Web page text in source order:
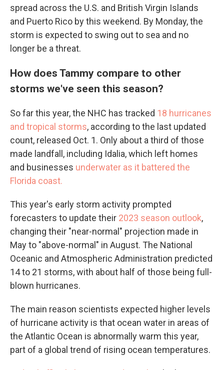
spread across the U.S. and British Virgin Islands
and Puerto Rico by this weekend. By Monday, the
storm is expected to swing out to sea and no
longer be a threat.
How does Tammy compare to other
storms we've seen this season?
So far this year, the NHC has tracked 18 hurricanes
and tropical storms, according to the last updated
count, released Oct. 1. Only about a third of those
made landfall, including Idalia, which left homes
and businesses underwater as it battered the
Florida coast.
This year's early storm activity prompted
forecasters to update their 2023 season outlook,
changing their "near-normal" projection made in
May to "above-normal" in August. The National
Oceanic and Atmospheric Administration predicted
14 to 21 storms, with about half of those being full-
blown hurricanes.
The main reason scientists expected higher levels
of hurricane activity is that ocean water in areas of
the Atlantic Ocean is abnormally warm this year,
part of a global trend of rising ocean temperatures.